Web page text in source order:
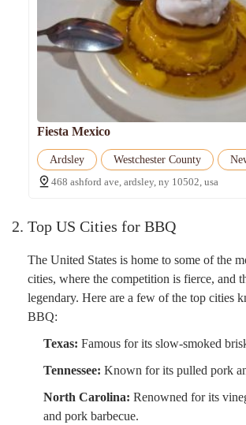
Fiesta Mexico
Ardsley Westchester County
468 ashford ave, ardsley, ny 10502, usa
2. Top US Cities for BBQ
The United States is home to some of the
cities, where the competition is fierce, and
legendary. Here are a few of the top cities
BBQ:
Texas: Famous for its slow-smoked
Tennessee: Known for its pulled pork
North Carolina: Renowned for its
and pork barbecue.